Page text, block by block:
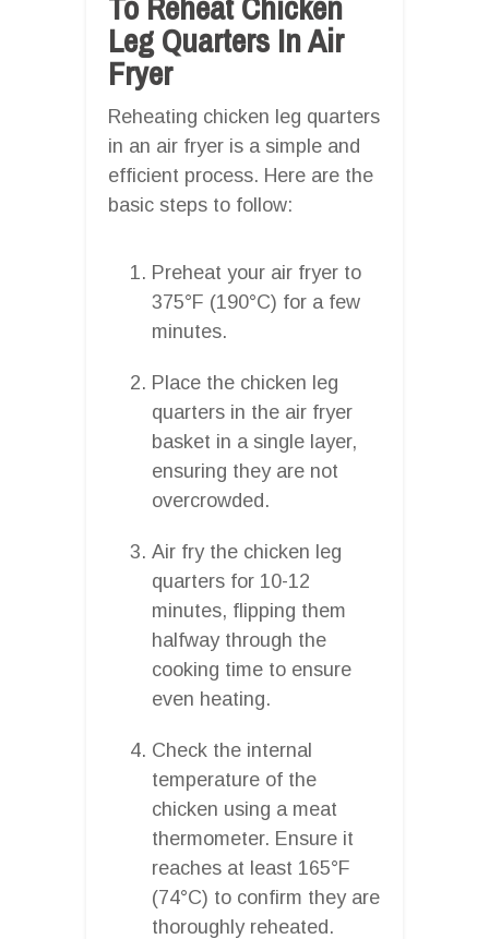
Leg Quarters In Air
Fryer
Reheating chicken leg quarters
in an air fryer is a simple and
efficient process. Here are the
basic steps to follow:
Preheat your air fryer to
375°F (190°C) for a few
minutes.
Place the chicken leg
quarters in the air fryer
basket in a single layer,
ensuring they are not
overcrowded.
Air fry the chicken leg
quarters for 10-12
minutes, flipping them
halfway through the
cooking time to ensure
even heating.
Check the internal
temperature of the
chicken using a meat
thermometer. Ensure it
reaches at least 165°F
(74°C) to confirm they are
thoroughly reheated.